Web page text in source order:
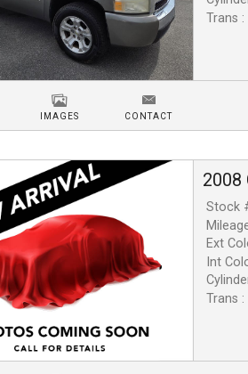
Trans :
IMAGES CONTACT
2008
Stock
Ext
Int
Trans :